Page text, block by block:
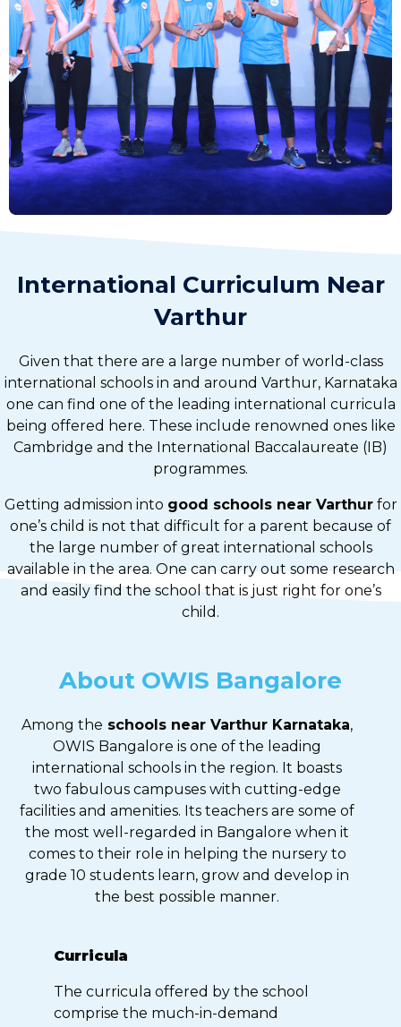
SELECT COUNTRY
International Curriculum Near
Varthur
Given that there are a large number of world-class
international schools in and around Varthur, Karnataka
one can find one of the leading international curricula
being offered here. These include renowned ones like
Cambridge and the International Baccalaureate (IB)
programmes.
Getting admission into good schools near Varthurfor
one’s child is not that difficult for a parent because of
the large number of great international schools
available in the area. One can carry out some research
and easily find the school that is just right for one’s
child.
About OWIS Bangalore
Among the schools near Varthur Karnataka,
OWIS Bangalore is one of the leading
international schools in the region. It boasts
two fabulous campuses with cutting-edge
facilities and amenities. Its teachers are some of
the most well-regarded in Bangalore when it
comes to their role in helping the nursery to
grade 10 students learn, grow and develop in
the best possible manner.
Curricula
The curricula offered by the school
comprise the much-in-demand